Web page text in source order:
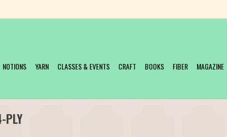
NOTIONS YARN CLASSES & EVENTS CRAFT BOOKS FIBER MAGAZINE